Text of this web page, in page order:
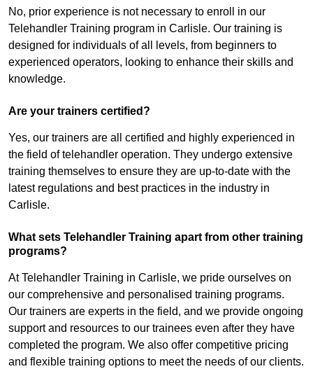
No, prior experience is not necessary to enroll in our
Telehandler Training program in Carlisle. Our training is
designed for individuals of all levels, from beginners to
experienced operators, looking to enhance their skills and
knowledge.
Are your trainers certified?
Yes, our trainers are all certified and highly experienced in
the field of telehandler operation. They undergo extensive
training themselves to ensure they are up-to-date with the
latest regulations and best practices in the industry in
Carlisle.
What sets Telehandler Training apart from other training
programs?
At Telehandler Training in Carlisle, we pride ourselves on
our comprehensive and personalised training programs.
Our trainers are experts in the field, and we provide ongoing
support and resources to our trainees even after they have
completed the program. We also offer competitive pricing
and flexible training options to meet the needs of our clients.